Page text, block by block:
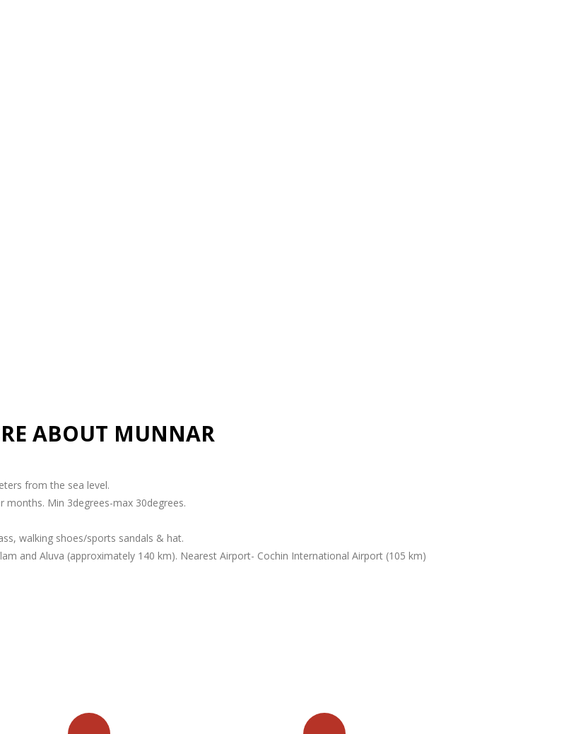
ABOUT MUNNAR
from the sea level.
months. Min 3degrees-max 30degrees.
walking shoes/sports sandals & hat.
and Aluva (approximately 140 km). Nearest Airport- Cochin International Airport (105 km)